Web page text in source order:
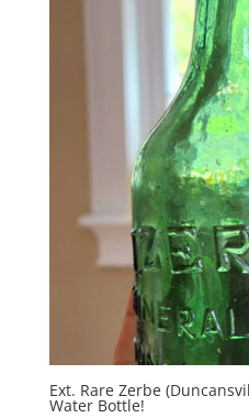
Ext. Rare Zerbe
Water Bottle!